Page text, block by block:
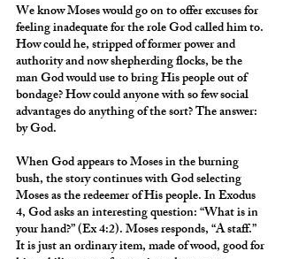
We know Moses would go on to offer excuses for
feeling inadequate for the role God called him to.
How could he, stripped of former power and
authority and now shepherding flocks, be the
man God would use to bring His people out of
bondage? How could anyone with so few social
advantages do anything of the sort? The answer:
by God.
When God appears to Moses in the burning
bush, the story continues with God selecting
Moses as the redeemer of His people. In Exodus
4, God asks an interesting question: “What is in
your hand?” (Ex 4:2). Moses responds, “A staff.”
It is just an ordinary item, made of wood, good for